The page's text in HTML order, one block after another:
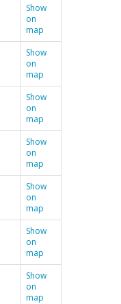
Show
on
map
Show
on
map
Show
on
map
Show
on
map
Show
on
map
Show
on
map
Show
on
map